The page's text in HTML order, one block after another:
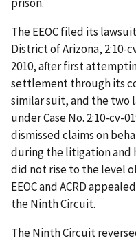
The EEOC filed its
District of Arizona, 2:10-
2010, after first
settlement through its
similar suit, and the two
under Case No. 2:10-cv-
dismissed claims on
during the litigation and
did not rise to the level
EEOC and ACRD
the Ninth Circuit.
The Ninth Circuit